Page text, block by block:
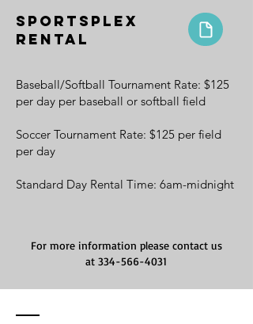
Sportsplex
Rental
Baseball/Softball Tournament Rate: $125
per day per baseball or softball field
Soccer Tournament Rate: $125 per field
per day
Standard Day Rental Time: 6am-midnight
For more information please contact us
at 334-566-4031